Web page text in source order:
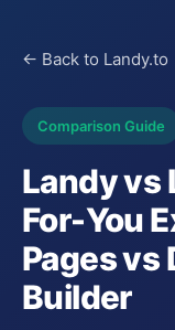
← Back to Landy.to
Comparison Guide
Landy vs
For-You
Pages vs
Builder